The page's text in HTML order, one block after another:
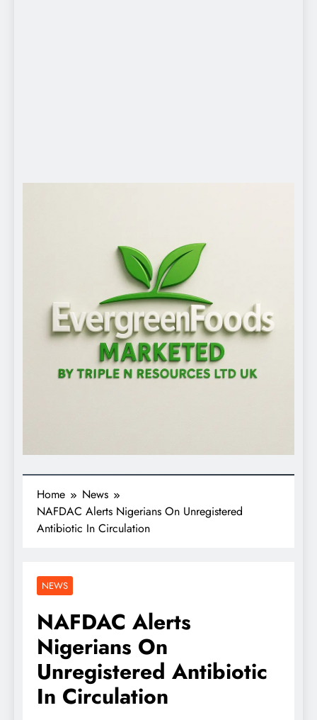
Home
News
NAFDAC Alerts Nigerians On Unregistered
Antibiotic In Circulation
NEWS
NAFDAC Alerts
Nigerians On
Unregistered Antibiotic
In Circulation